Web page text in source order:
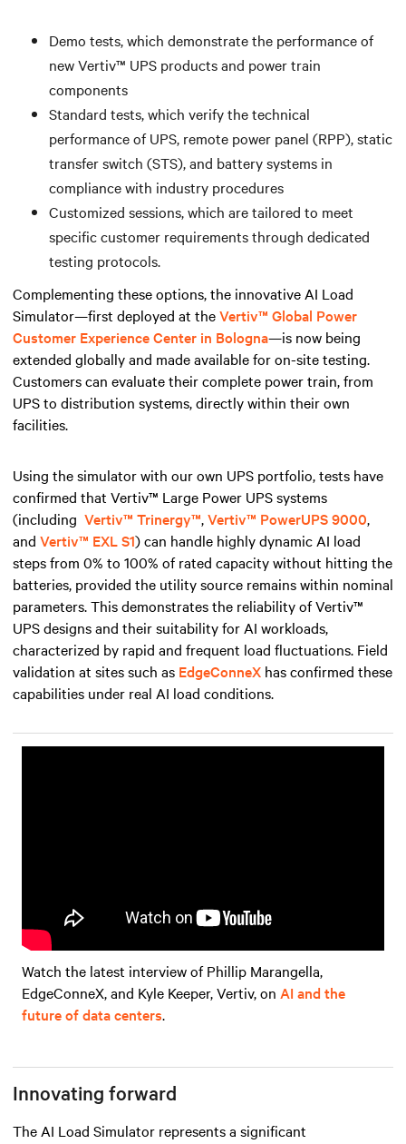
Demo tests, which demonstrate the performance of
new Vertiv™ UPS products and power train
components
Standard tests, which verify the technical
performance of UPS, remote power panel (RPP), static
transfer switch (STS), and battery systems in
compliance with industry procedures
Customized sessions, which are tailored to meet
specific customer requirements through dedicated
testing protocols.
Complementing these options, the innovative AI Load
Simulator—first deployed at theVertiv™ Global Power
Customer Experience Center in Bologna—is now being
extended globally and made available for on-site testing.
Customers can evaluate their complete power train, from
UPS to distribution systems, directly within their own
facilities.
Using the simulator with our own UPS portfolio, tests have
confirmed that Vertiv™ Large Power UPS systems
(including Vertiv™ Trinergy™,Vertiv™ PowerUPS 9000,
and Vertiv™ EXL S1) can handle highly dynamic AI load
steps from 0% to 100% of rated capacity without hitting the
batteries, provided the utility source remains within nominal
parameters. This demonstrates the reliability of Vertiv™
UPS designs and their suitability for AI workloads,
characterized by rapid and frequent load fluctuations. Field
validation at sites such as EdgeConneX has confirmed these
capabilities under real AI load conditions.
Watch the latest interview of Phillip Marangella,
EdgeConneX, and Kyle Keeper, Vertiv, on AI and the
future of data centers.
Innovating forward
The AI Load Simulator represents a significant